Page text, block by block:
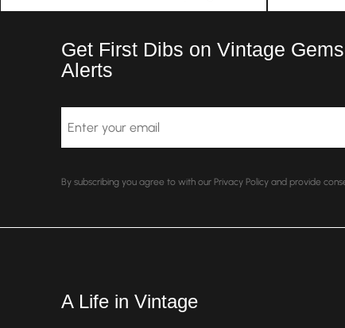
Get First Dibs on Vintage
Alerts
By subscribing you agree to with our Privacy Policy and provide
A Life in Vintage